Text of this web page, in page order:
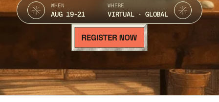
WHEN
AUG 19-21
WHERE
VIRTUAL · GLOBAL